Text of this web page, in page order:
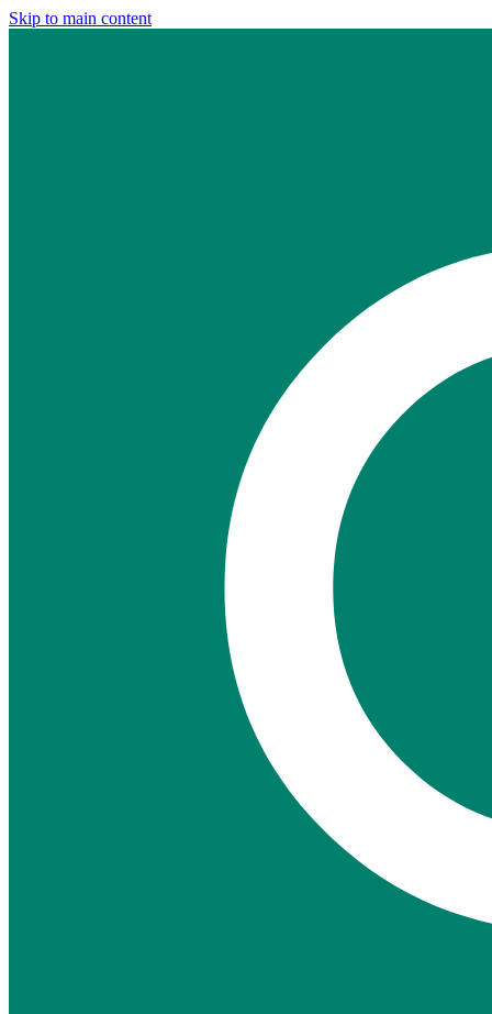
Skip to main content